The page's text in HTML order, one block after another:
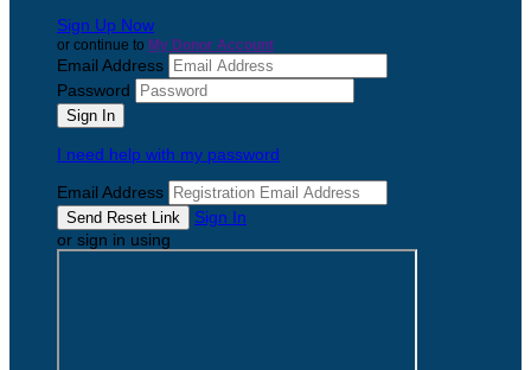
Sign Up Now
or continue to My Donor Account
Email Address
Password
I need help with my password
Email Address
Sign In
or sign in using